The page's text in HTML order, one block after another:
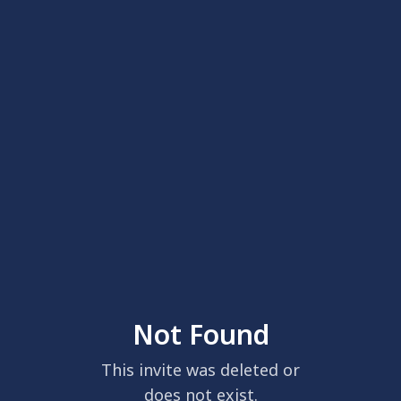
Not Found
This invite was deleted or
does not exist.